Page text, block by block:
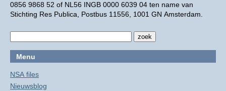
0856 9868 52 of NL56 INGB 0000 6039 04 ten name van
Stichting Res Publica, Postbus 11556, 1001 GN Amsterdam.
Menu
NSA files
Nieuwsblog